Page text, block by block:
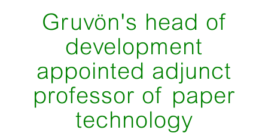
Gruvön's head of
development
appointed adjunct
professor of paper
technology